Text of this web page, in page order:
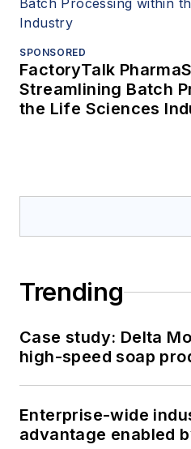
SPONSORED
FactoryTalk
Streamlining Batch
the Life Sciences
Trending
Case study: Delta
high-speed soap
Enterprise-wide
advantage enabled